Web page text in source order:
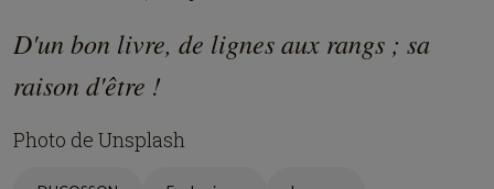
D'un bon livre, de lignes aux rangs ; sa
raison d'être !
Photo de Unsplash